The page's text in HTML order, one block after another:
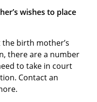
wishes to place
birth mother’s
there are a number
to take in court
Contact an